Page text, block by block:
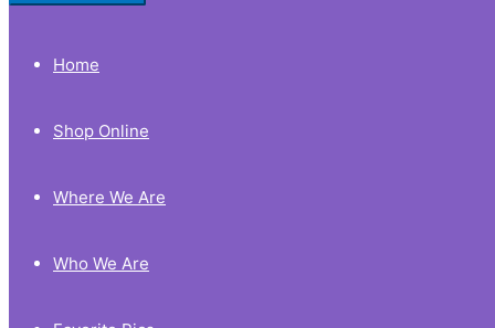
Home
Shop Online
Where We Are
Who We Are